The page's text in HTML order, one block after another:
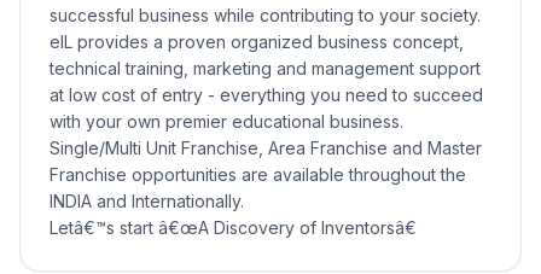
successful business while contributing to your society.
eIL provides a proven organized business concept,
technical training, marketing and management support
at low cost of entry - everything you need to succeed
with your own premier educational business.
Single/Multi Unit Franchise, Area Franchise and Master
Franchise opportunities are available throughout the
INDIA and Internationally.
Letâ€™s start â€œA Discovery of Inventorsâ€